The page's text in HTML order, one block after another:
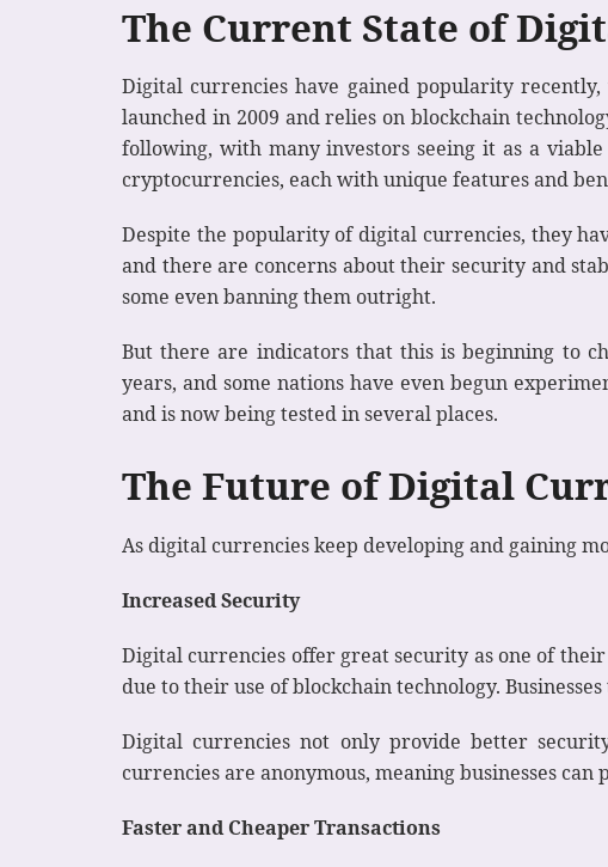
The Current State of
Digital currencies have gained popularity
launched in 2009 and relies on blockchain
following, with many investors seeing it as a
cryptocurrencies, each with unique features and
Despite the popularity of digital currencies, they
and there are concerns about their security and
some even banning them outright.
But there are indicators that this is beginning to
years, and some nations have even begun
and is now being tested in several places.
The Future of Digital
As digital currencies keep developing and gaining
Increased Security
Digital currencies offer great security as one of
due to their use of blockchain technology.
Digital currencies not only provide better
currencies are anonymous, meaning businesses
Faster and Cheaper Transactions